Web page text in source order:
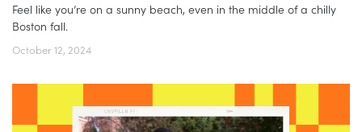
Feel like you’re on a sunny beach, even in the middle of a chilly
Boston fall.
October 12, 2024